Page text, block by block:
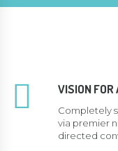
VISION FOR
Completely
via premier
directed